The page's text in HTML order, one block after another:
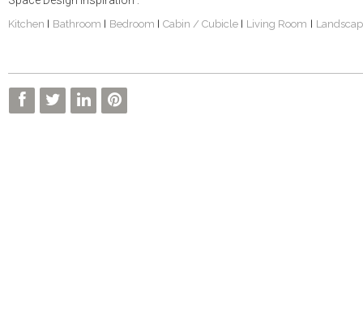
Kitchen | Bathroom | Bedroom | Cabin / Cubicle | Living Room |